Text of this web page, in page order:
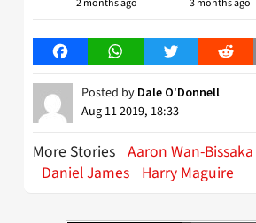
2 months ago 3 months ago
FacebookWhatsAppTwitter Reddit
Posted by Dale O'Donnell
Aug 11 2019, 18:33
More Stories Aaron Wan-Bissaka
Daniel James Harry Maguire